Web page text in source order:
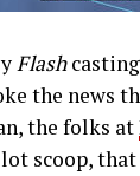
Flash
the news
the folks at
scoop,